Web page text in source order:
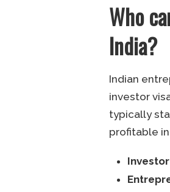
Who
India?
Indian
investor
typically
profitable
Investor